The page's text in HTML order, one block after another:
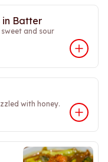
in Batter
and sour
with honey.